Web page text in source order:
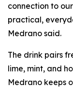
connection to
practical,
Medrano said.
The drink pairs
lime, mint, and
Medrano keeps